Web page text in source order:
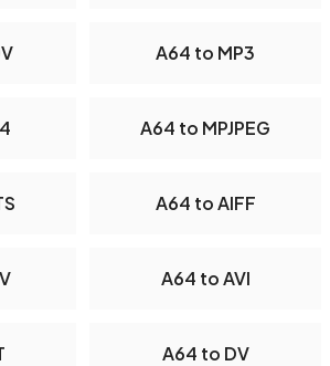
A64 to MP3
A64 to MPJPEG
A64 to AIFF
A64 to AVI
A64 to DV